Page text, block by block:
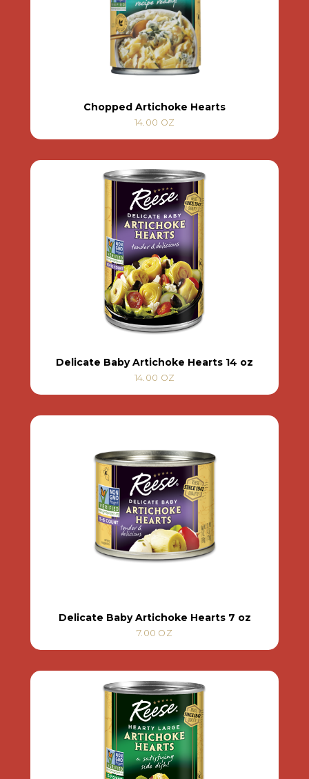
Chopped Artichoke Hearts
14.00 OZ
Delicate Baby Artichoke Hearts 14 oz
14.00 OZ
Delicate Baby Artichoke Hearts 7 oz
7.00 OZ